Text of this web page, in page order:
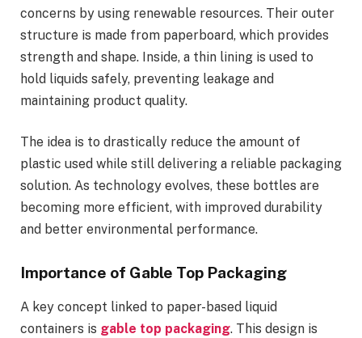
concerns by using renewable resources. Their outer
structure is made from paperboard, which provides
strength and shape. Inside, a thin lining is used to
hold liquids safely, preventing leakage and
maintaining product quality.
The idea is to drastically reduce the amount of
plastic used while still delivering a reliable packaging
solution. As technology evolves, these bottles are
becoming more efficient, with improved durability
and better environmental performance.
Importance of Gable Top Packaging
A key concept linked to paper-based liquid
containers is gable top packaging. This design is